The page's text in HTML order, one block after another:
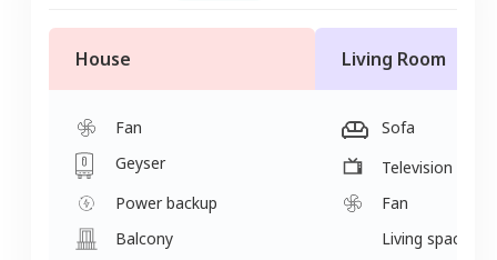
House
Fan
Geyser
Power backup
Balcony
Living Room
Sofa
Television
Fan
Living space